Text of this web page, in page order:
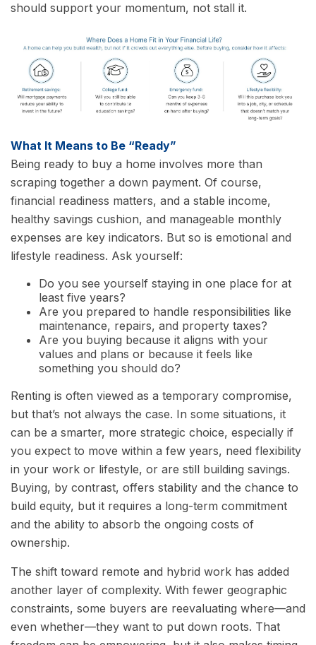
should support your momentum, not stall it.
What It Means to Be “Ready”
Being ready to buy a home involves more than
scraping together a down payment. Of course,
financial readiness matters, and a stable income,
healthy savings cushion, and manageable monthly
expenses are key indicators. But so is emotional and
lifestyle readiness. Ask yourself:
Do you see yourself staying in one place for at
least five years?
Are you prepared to handle responsibilities like
maintenance, repairs, and property taxes?
Are you buying because it aligns with your
values and plans or because it feels like
something you should do?
Renting is often viewed as a temporary compromise,
but that’s not always the case. In some situations, it
can be a smarter, more strategic choice, especially if
you expect to move within a few years, need flexibility
in your work or lifestyle, or are still building savings.
Buying, by contrast, offers stability and the chance to
build equity, but it requires a long-term commitment
and the ability to absorb the ongoing costs of
ownership.
The shift toward remote and hybrid work has added
another layer of complexity. With fewer geographic
constraints, some buyers are reevaluating where—and
even whether—they want to put down roots. That